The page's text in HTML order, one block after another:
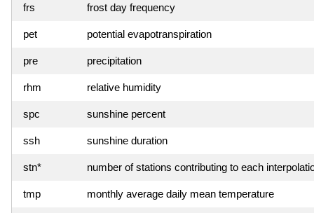
frs frost day frequency
pet potential evapotranspiration
pre precipitation
rhm relative humidity
spc sunshine percent
ssh sunshine duration
stn* number of stations contributing to each
tmp monthly average daily mean temperature